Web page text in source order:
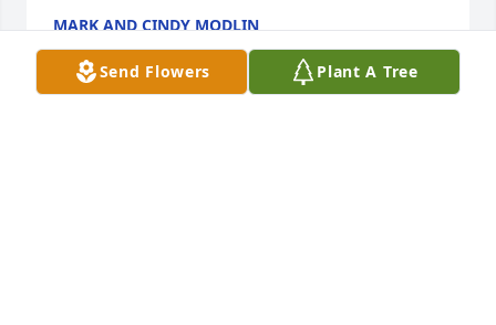
MARK AND CINDY MODLIN
Jun 12, 2026
Send Flowers Plant A Tree